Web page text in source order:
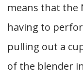
means that the
having to
pulling out a
of the blender